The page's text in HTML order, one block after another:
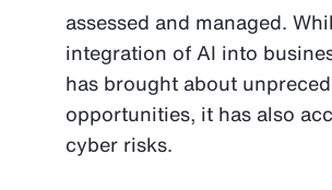
assessed and managed.
integration of AI into
has brought about
opportunities, it has also
cyber risks.